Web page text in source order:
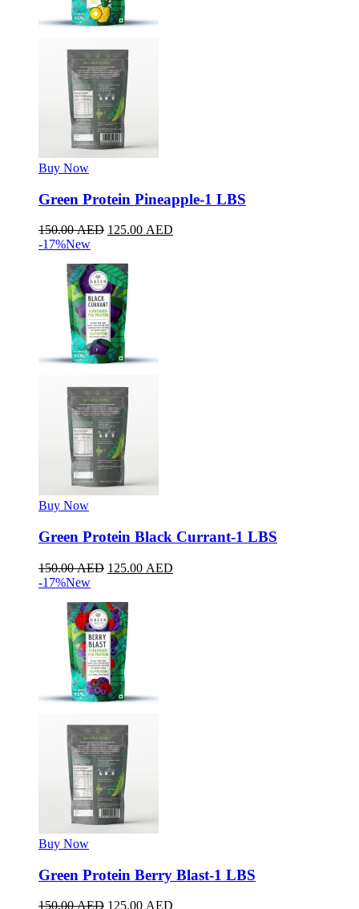
Buy Now
Green Protein Pineapple-1 LBS
150.00AED 125.00 AED
-17%New
Buy Now
Green Protein Black Currant-1 LBS
150.00AED 125.00 AED
-17%New
Buy Now
Green Protein Berry Blast-1 LBS
150.00AED 125.00 AED